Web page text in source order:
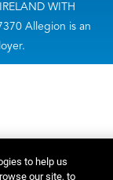
WITH
Allegion is an
to help us
our site, to